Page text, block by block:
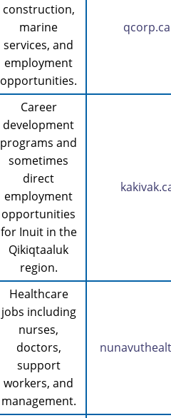
construction,
marine
services, and
employment
opportunities.
qcorp.ca
Career
development
programs and
sometimes
direct
employment
opportunities
for Inuit in the
Qikiqtaaluk
region.
Healthcare
jobs including
nurses,
doctors,
support
workers, and
management.